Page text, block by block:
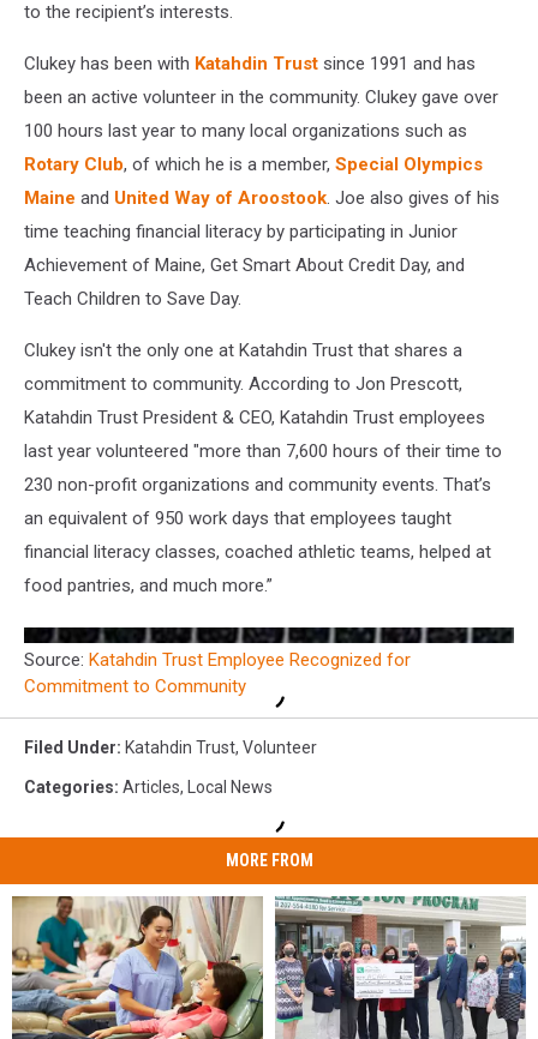
to the recipient’s interests.
Clukey has been with Katahdin Trust since 1991 and has
been an active volunteer in the community. Clukey gave over
100 hours last year to many local organizations such as
Rotary Club, of which he is a member, Special Olympics
Maine and United Way of Aroostook. Joe also gives of his
time teaching financial literacy by participating in Junior
Achievement of Maine, Get Smart About Credit Day, and
Teach Children to Save Day.
Clukey isn't the only one at Katahdin Trust that shares a
commitment to community. According to Jon Prescott,
Katahdin Trust President & CEO, Katahdin Trust employees
last year volunteered "more than 7,600 hours of their time to
230 non-profit organizations and community events. That’s
an equivalent of 950 work days that employees taught
financial literacy classes, coached athletic teams, helped at
food pantries, and much more.”
Source: Katahdin Trust Employee Recognized for
Commitment to Community
Filed Under: Katahdin Trust, Volunteer
Categories: Articles, Local News
MORE FROM